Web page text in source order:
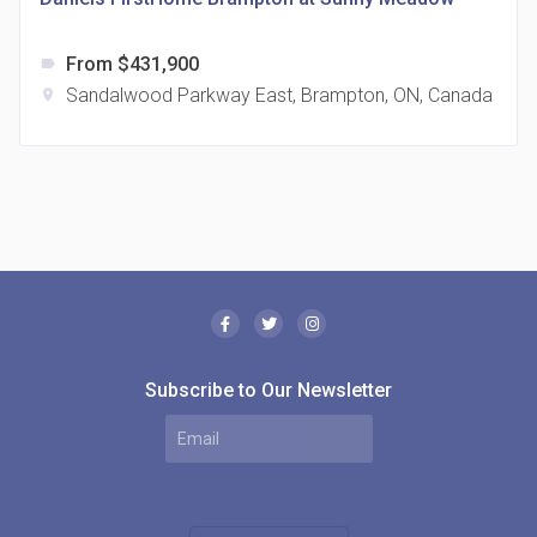
Canada
label From $431,900
location_on Sandalwood Parkway East, Brampton, ON, Canada
Subscribe to Our Newsletter